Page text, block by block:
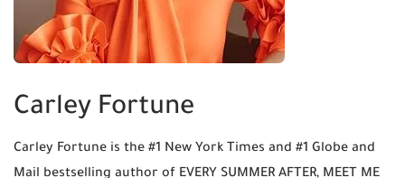
Carley Fortune
Carley Fortune is the #1 New York Times and #1 Globe and
Mail bestselling author of EVERY SUMMER AFTER, MEET ME